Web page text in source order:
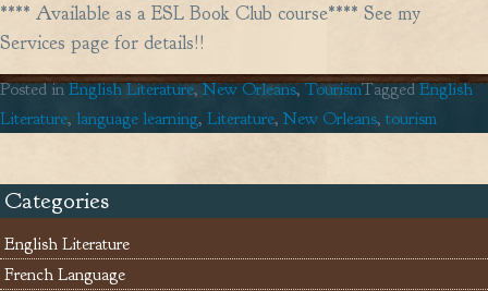
**** Available as a ESL Book Club course**** See my
Services page for details!!
Posted inEnglish Literature,New Orleans,TourismTaggedEnglish
Literature, language learning, Literature, New Orleans, tourism
Categories
English Literature
French Language